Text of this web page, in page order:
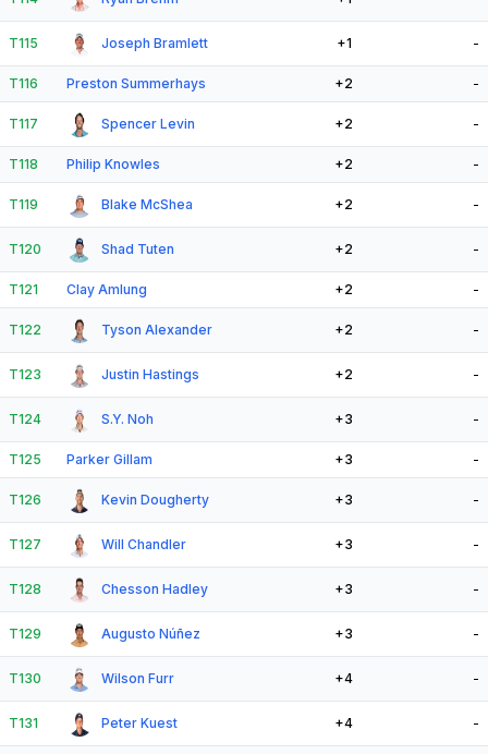
T115 Joseph Bramlett +1 -
T116 Preston Summerhays +2 -
T117 Spencer Levin +2 -
T118 Philip Knowles +2 -
T119 Blake McShea +2 -
T120 Shad Tuten +2 -
T121 Clay Amlung +2 -
T122 Tyson Alexander +2 -
T123 Justin Hastings +2 -
T124 S.Y. Noh +3 -
T125 Parker Gillam +3 -
T126 Kevin Dougherty +3 -
T127 Will Chandler +3 -
T128 Chesson Hadley +3 -
T129 Augusto Núñez +3 -
T130 Wilson Furr +4 -
T131 Peter Kuest +4 -